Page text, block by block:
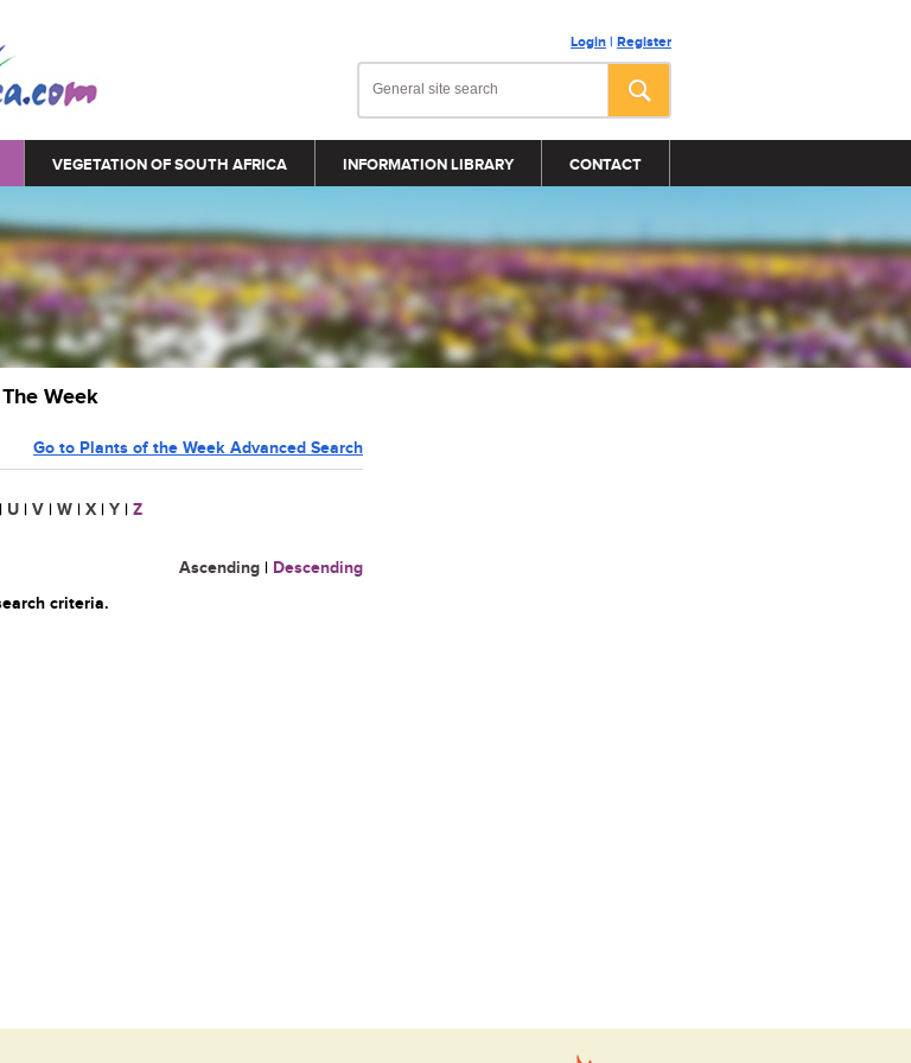
Login | Register
VEGETATION OF SOUTH AFRICA INFORMATION LIBRARY CONTACT
Week
Go to Plants of the Week Advanced Search
| U | V | W | X | Y | Z
Ascending | Descending
criteria.